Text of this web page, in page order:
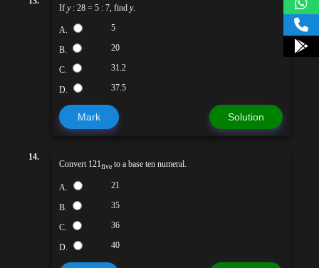
If y: 28 = 5 : 7, find y.
A. 5
B. 20
C. 31.2
D. 37.5
Mark Solution
14.
Convert 121five to a base ten numeral.
A. 21
B. 35
C. 36
D. 40